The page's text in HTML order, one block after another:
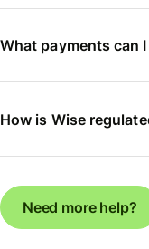
What payments can
How is Wise
Need more help?